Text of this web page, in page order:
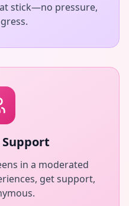
stick—no pressure,
Support
in a moderated
get support,